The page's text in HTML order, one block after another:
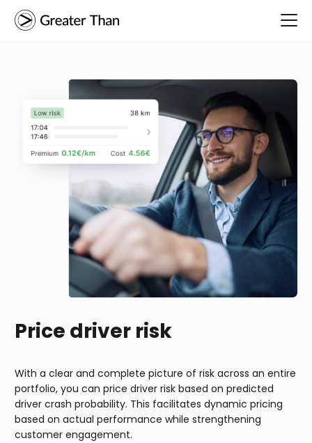
Price driver risk
With a clear and complete picture of risk across an entire
portfolio, you can price driver risk based on predicted
driver crash probability. This facilitates dynamic pricing
based on actual performance while strengthening
customer engagement.